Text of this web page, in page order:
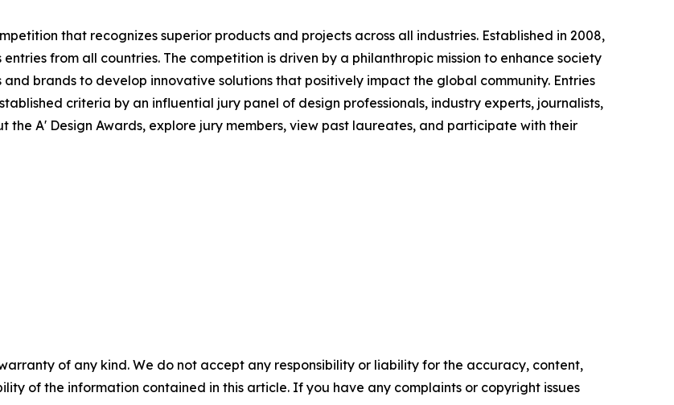
that recognizes superior products and projects across all industries. Established in 2008,
from all countries. The competition is driven by a philanthropic mission to enhance society
brands to develop innovative solutions that positively impact the global community. Entries
criteria by an influential jury panel of design professionals, industry experts, journalists,
A' Design Awards, explore jury members, view past laureates, and participate with their
of any kind. We do not accept any responsibility or liability for the accuracy, content,
of the information contained in this article. If you have any complaints or copyright issues